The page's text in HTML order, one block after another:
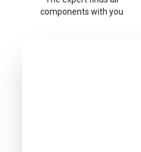
components with you